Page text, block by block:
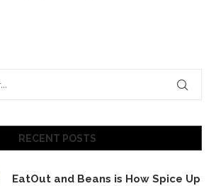
RECENT POSTS
EatOut and Beans is How Spice Up